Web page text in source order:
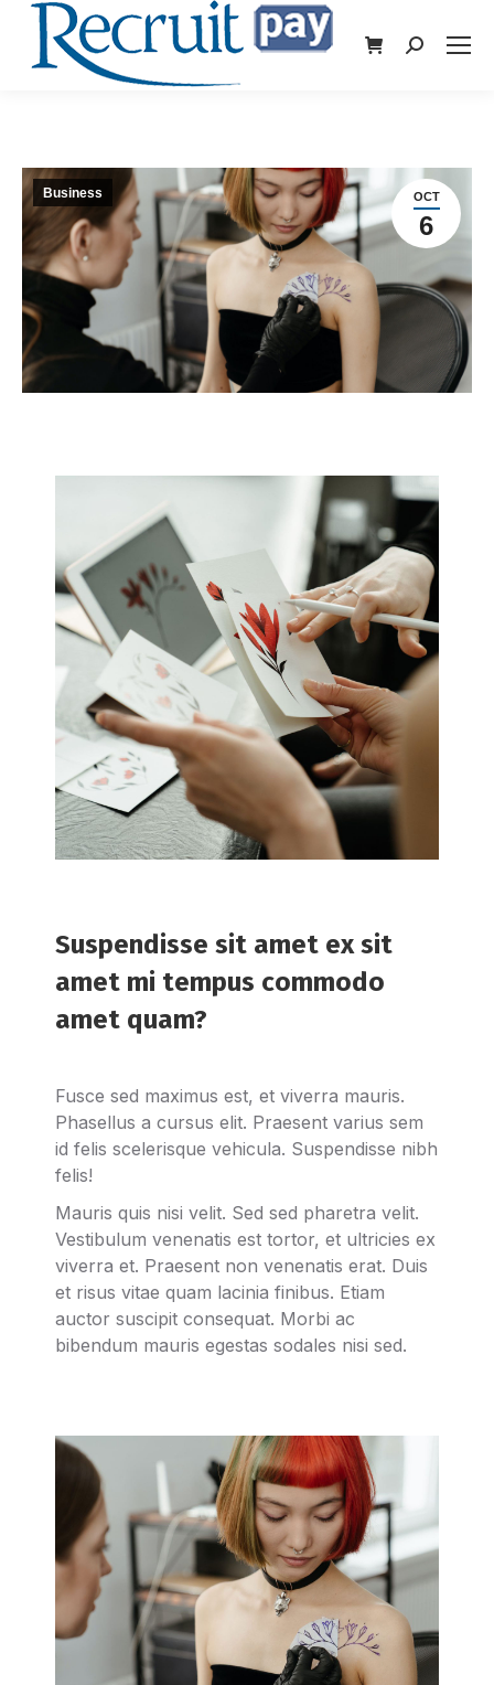
OCT
6
Business
Suspendisse sit amet ex sit
amet mi tempus commodo
amet quam?
Fusce sed maximus est, et viverra mauris.
Phasellus a cursus elit. Praesent varius sem
id felis scelerisque vehicula. Suspendisse nibh
felis!
Mauris quis nisi velit. Sed sed pharetra velit.
Vestibulum venenatis est tortor, et ultricies ex
viverra et. Praesent non venenatis erat. Duis
et risus vitae quam lacinia finibus. Etiam
auctor suscipit consequat. Morbi ac
bibendum mauris egestas sodales nisi sed.